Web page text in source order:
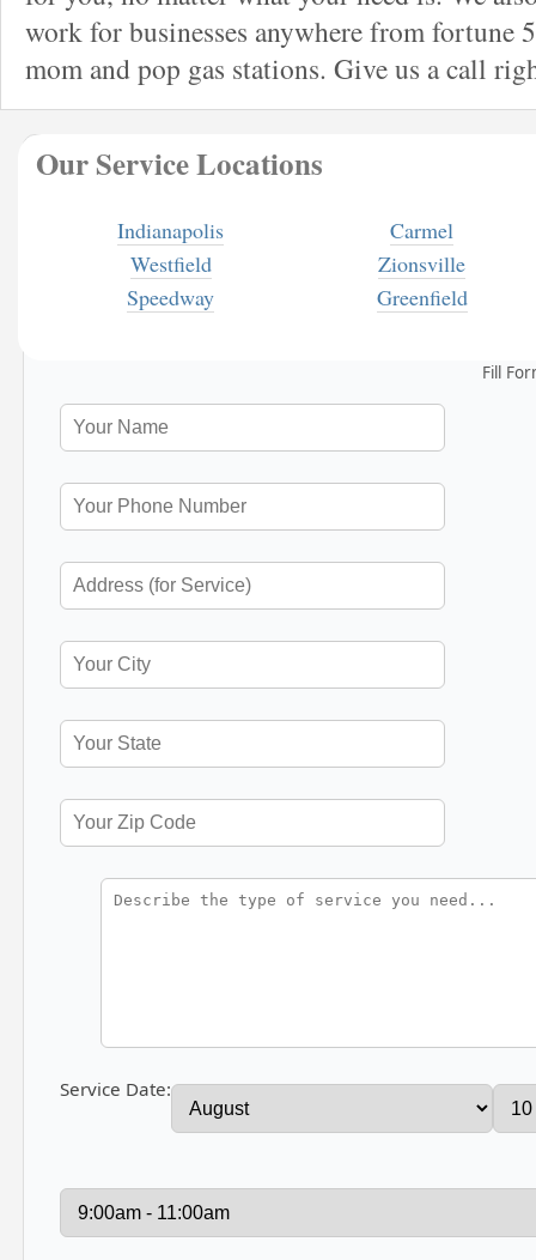
work for businesses anywhere from fortune
mom and pop gas stations. Give us a call
Our Service Locations
Indianapolis
Carmel
Westfield
Zionsville
Speedway
Greenfield
Fill
Service Date: